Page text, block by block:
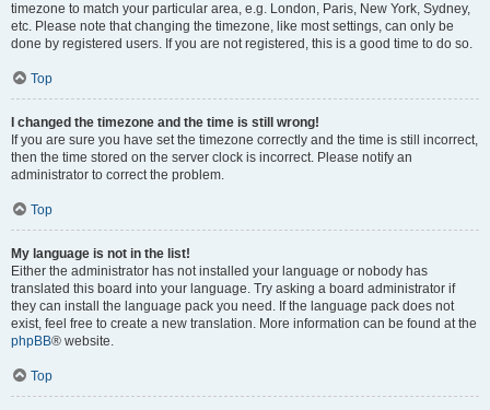
timezone to match your particular area, e.g. London, Paris, New York, Sydney,
etc. Please note that changing the timezone, like most settings, can only be
done by registered users. If you are not registered, this is a good time to do so.
Top
I changed the timezone and the time is still wrong!
If you are sure you have set the timezone correctly and the time is still incorrect,
then the time stored on the server clock is incorrect. Please notify an
administrator to correct the problem.
Top
My language is not in the list!
Either the administrator has not installed your language or nobody has
translated this board into your language. Try asking a board administrator if
they can install the language pack you need. If the language pack does not
exist, feel free to create a new translation. More information can be found at the
phpBB® website.
Top